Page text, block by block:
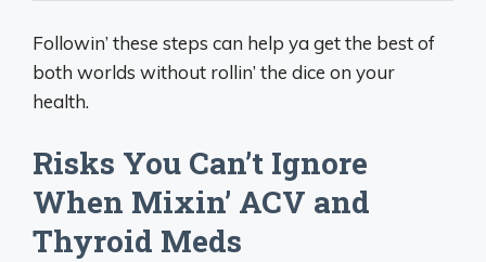
Followin’ these steps can help ya get the best of
both worlds without rollin’ the dice on your
health.
Risks You Can’t Ignore
When Mixin’ ACV and
Thyroid Meds